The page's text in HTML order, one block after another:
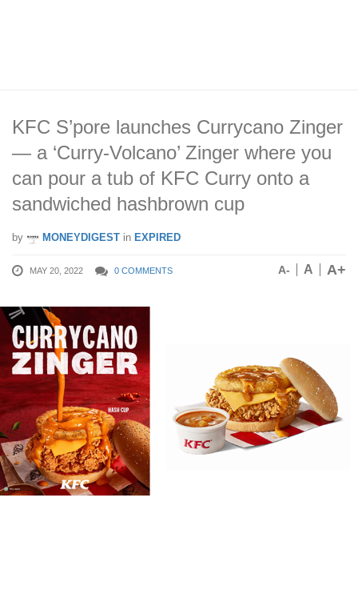
KFC S’pore launches Currycano Zinger
— a ‘Curry-Volcano’ Zinger where you
can pour a tub of KFC Curry onto a
sandwiched hashbrown cup
by MONEYDIGEST in EXPIRED
MAY 20, 2022 0 COMMENTS A- A A+